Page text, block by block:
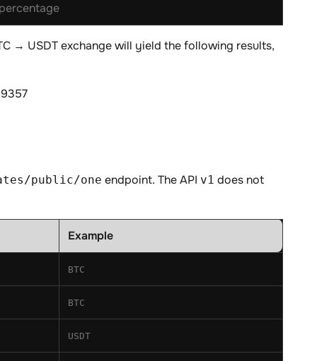
→ USDT exchange will yield the following results,
public/one endpoint. The API v1 does not
Example
BTC
BTC
USDT